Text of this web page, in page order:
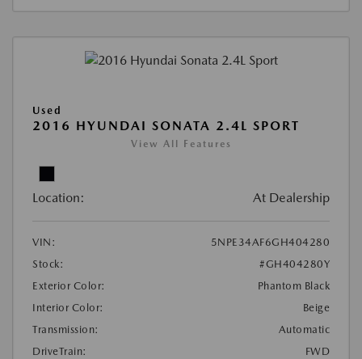
Used
2016 HYUNDAI SONATA 2.4L SPORT
View All Features
Location: At Dealership
VIN:
5NPE34AF6GH404280
Stock:
#GH404280Y
Exterior Color:
Phantom Black
Interior Color:
Beige
Transmission:
Automatic
DriveTrain:
FWD